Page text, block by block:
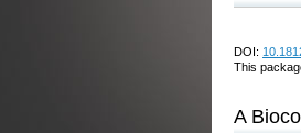
DOI:
This
A